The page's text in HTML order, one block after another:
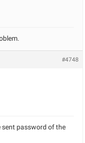
#4748
sent password of the